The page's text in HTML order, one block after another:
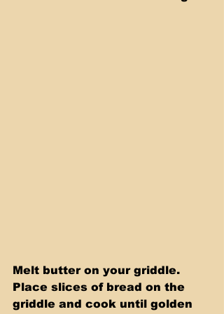
Melt butter on your griddle.
Place slices of bread on the
griddle and cook until golden